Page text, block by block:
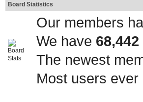
Board Statistics
Our members
We have 68,442
The newest
Most users ever